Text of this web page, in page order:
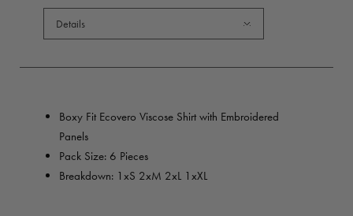
Details
Boxy Fit Ecovero Viscose Shirt with Embroidered
Panels
Pack Size: 6 Pieces
Breakdown: 1xS 2xM 2xL 1xXL